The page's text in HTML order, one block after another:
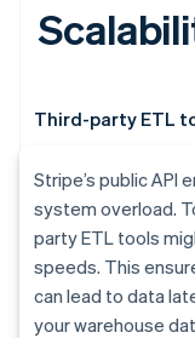
Third-party ETL
Stripe’s public
system overload.
party ETL tools
speeds. This
can lead to data
your warehouse